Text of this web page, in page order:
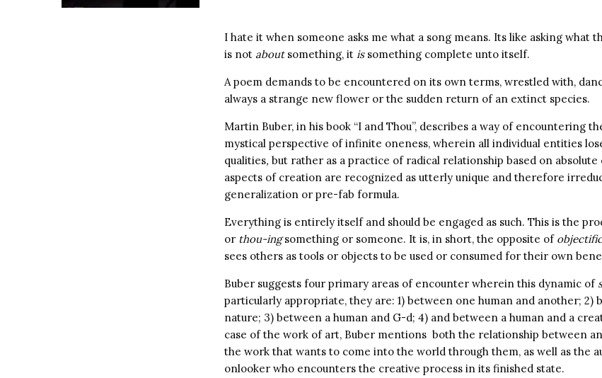
I hate it when someone asks me what a song means. Its like asking what
is not aboutsomething, it issomething complete unto itself.
A poem demands to be encountered on its own terms, wrestled with,
always a strange new flower or the sudden return of an extinct species.
Martin Buber, in his book “I and Thou”, describes a way of encountering
mystical perspective of infinite oneness, wherein all individual entities
qualities, but rather as a practice of radical relationship based on
aspects of creation are recognized as utterly unique and therefore
generalization or pre-fab formula.
Everything is entirely itself and should be engaged as such. This is the
or thou-ingsomething or someone. It is, in short, the opposite of
sees others as tools or objects to be used or consumed for their own
Buber suggests four primary areas of encounter wherein this dynamic of
particularly appropriate, they are: 1) between one human and another; 2)
nature; 3) between a human and G-d; 4) and between a human and a
case of the work of art, Buber mentions both the relationship between
the work that wants to come into the world through them, as well as the
onlooker who encounters the creative process in its finished state.